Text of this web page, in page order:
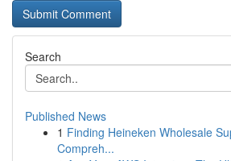
Search
Published News
1 Finding Heineken Wholesale
Compreh...